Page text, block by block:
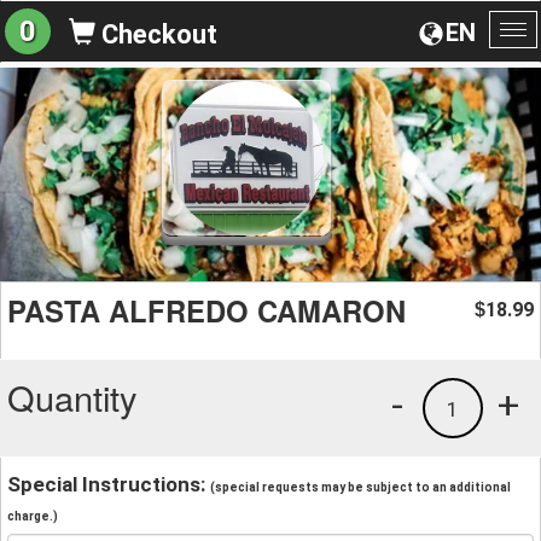
EN
0 Checkout
PASTA ALFREDO CAMARON $18.99
Quantity +
1
-
Special Instructions: (special requests may be subject to an additional
charge.)